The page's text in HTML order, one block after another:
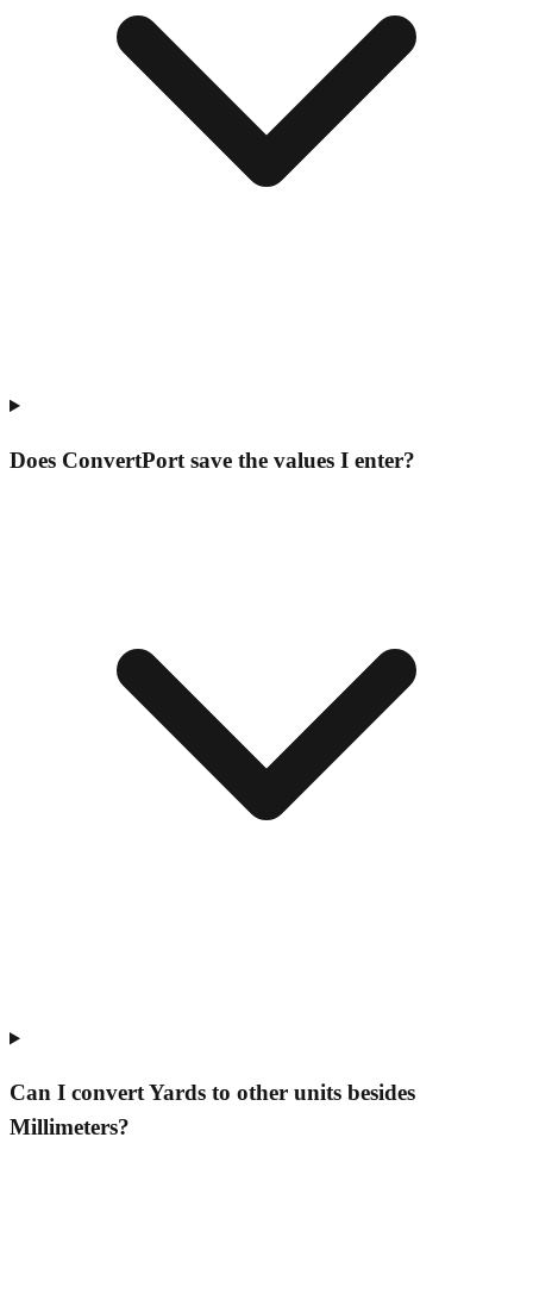
Does ConvertPort save the values I enter?
Can I convert Yards to other units besides
Millimeters?